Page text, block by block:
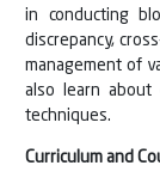
in conducting
discrepancy,
management of
also learn about
techniques.
Curriculum and